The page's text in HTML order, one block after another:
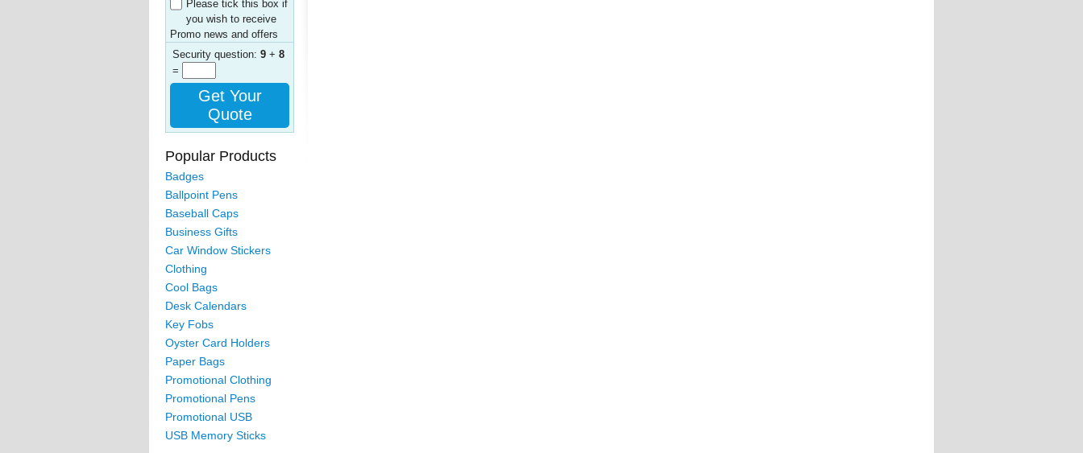
Please tick this box if
you wish to receive
Promo news and offers
Security question: 9 + 8
=
Get Your
Quote
Popular Products
Badges
Ballpoint Pens
Baseball Caps
Business Gifts
Car Window Stickers
Clothing
Cool Bags
Desk Calendars
Key Fobs
Oyster Card Holders
Paper Bags
Promotional Clothing
Promotional Pens
Promotional USB
USB Memory Sticks